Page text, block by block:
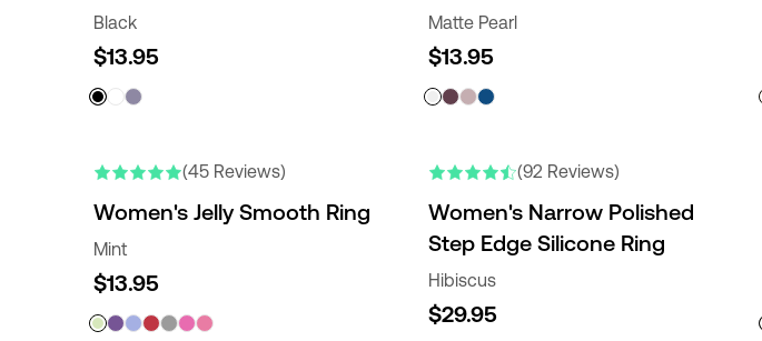
Black
$13.95
Matte Pearl
$13.95
(45 Reviews)
Women's Jelly Smooth Ring
Mint
$13.95
(92 Reviews)
Women's Narrow Polished
Step Edge Silicone Ring
Hibiscus
$29.95